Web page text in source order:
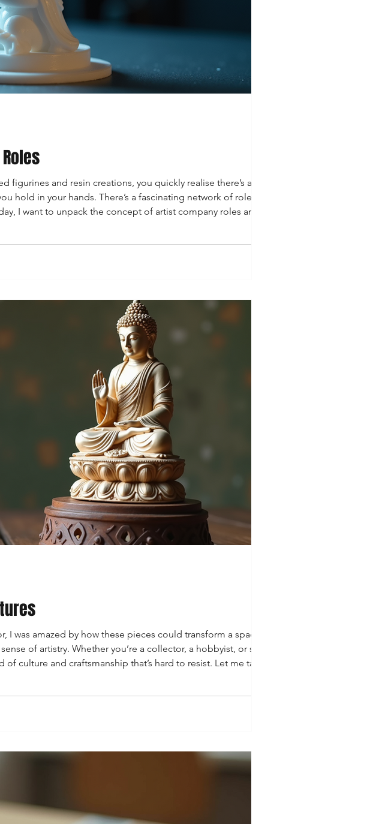
and resin creations, you quickly realise there’s a whole
hold in your hands. There’s a fascinating network of roles and
I want to unpack the concept of artist company roles and how
was amazed by how these pieces could transform a space.
of artistry. Whether you’re a collector, a hobbyist, or simply
culture and craftsmanship that’s hard to resist. Let me take